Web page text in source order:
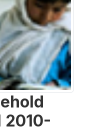
2010-